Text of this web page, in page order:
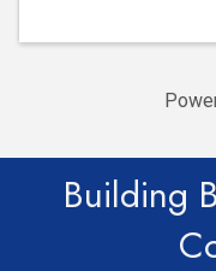
Building